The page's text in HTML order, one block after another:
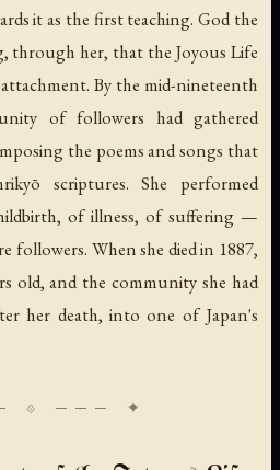
it as the first teaching. God the
through her, that the Joyous Life
By the mid-nineteenth
of followers had gathered
the poems and songs that
scriptures. She performed
of illness, of suffering —
followers. When she died in 1887,
old, and the community she had
her death, into one of Japan's